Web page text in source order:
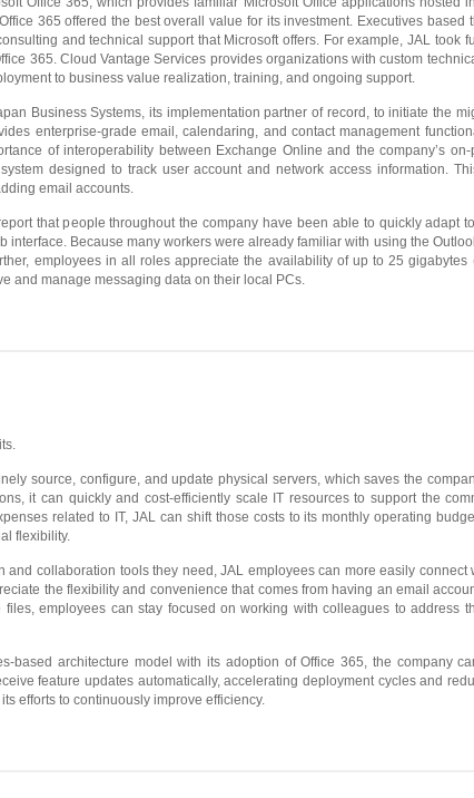
365 offered the best overall value for its investment. Executives based
and technical support that Microsoft offers. For example, JAL took
365. Cloud Vantage Services provides organizations with custom
to business value realization, training, and ongoing support.
Business Systems, its implementation partner of record, to initiate the
enterprise-grade email, calendaring, and contact management
of interoperability between Exchange Online and the company’s on-
designed to track user account and network access information.
email accounts.
that people throughout the company have been able to quickly adapt
Because many workers were already familiar with using the
employees in all roles appreciate the availability of up to 25 gigabytes
and manage messaging data on their local PCs.
source, configure, and update physical servers, which saves the
it can quickly and cost-efficiently scale IT resources to support the
related to IT, JAL can shift those costs to its monthly operating
flexibility.
collaboration tools they need, JAL employees can more easily connect
the flexibility and convenience that comes from having an email
employees can stay focused on working with colleagues to address
architecture model with its adoption of Office 365, the company
feature updates automatically, accelerating deployment cycles and
efforts to continuously improve efficiency.